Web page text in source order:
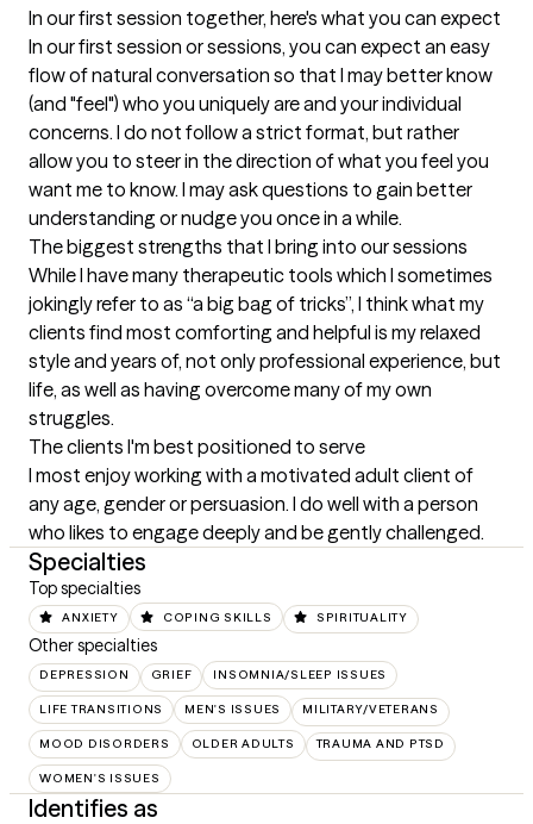
In our first session together, here's what you can expect
In our first session or sessions, you can expect an easy
flow of natural conversation so that I may better know
(and "feel") who you uniquely are and your individual
concerns. I do not follow a strict format, but rather
allow you to steer in the direction of what you feel you
want me to know. I may ask questions to gain better
understanding or nudge you once in a while.
The biggest strengths that I bring into our sessions
While I have many therapeutic tools which I sometimes
jokingly refer to as “a big bag of tricks”, I think what my
clients find most comforting and helpful is my relaxed
style and years of, not only professional experience, but
life, as well as having overcome many of my own
struggles.
The clients I'm best positioned to serve
I most enjoy working with a motivated adult client of
any age, gender or persuasion. I do well with a person
who likes to engage deeply and be gently challenged.
Specialties
Top specialties
ANXIETY COPING SKILLS SPIRITUALITY
Other specialties
DEPRESSION GRIEF INSOMNIA/SLEEP ISSUES
LIFE TRANSITIONS MEN'S ISSUES MILITARY/VETERANS
MOOD DISORDERS OLDER ADULTS TRAUMA AND PTSD
WOMEN'S ISSUES
Identifies as